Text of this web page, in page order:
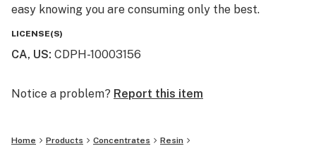
easy knowing you are consuming only the best.
LICENSE(S)
CA, US: CDPH-10003156
Notice a problem? Report this item
Home Products Concentrates
Resin